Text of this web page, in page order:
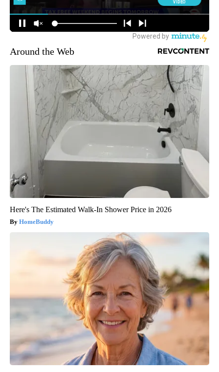
Around the Web
Here's The Estimated Walk-In Shower Price in 2026
HomeBuddy